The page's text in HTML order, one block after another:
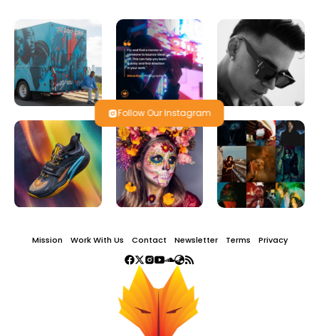
Follow Our Instagram
Mission Work With Us Contact Newsletter Terms Privacy